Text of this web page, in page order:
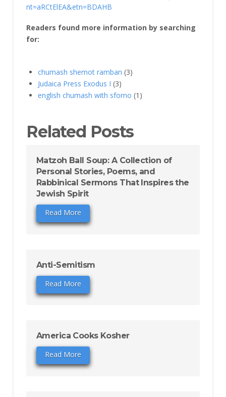
nt=aRCtElEA&etn=BDAHB
Readers found more information by searching
for:
chumash shemot ramban (3)
Judaica Press Exodus I (3)
english chumash with sforno (1)
Related Posts
Matzoh Ball Soup: A Collection of
Personal Stories, Poems, and
Rabbinical Sermons That Inspires the
Jewish Spirit
Read More
Anti-Semitism
Read More
America Cooks Kosher
Read More